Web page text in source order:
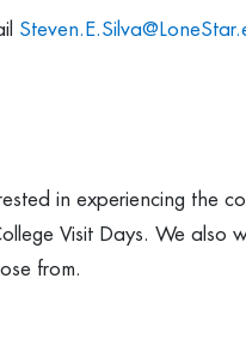
in experiencing the
Visit Days. We also
from.